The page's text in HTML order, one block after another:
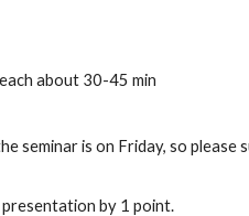
about 30-45 min
seminar is on Friday, so
by 1 point.